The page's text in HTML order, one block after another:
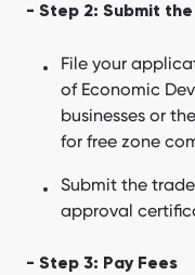
- Step 2: Submit
File your
of Economic
businesses or
for free zone
Submit the
approval
- Step 3: Pay Fees